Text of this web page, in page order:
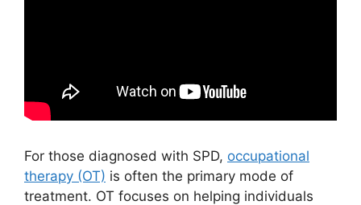
For those diagnosed with SPD, occupational
therapy (OT) is often the primary mode of
treatment. OT focuses on helping individuals